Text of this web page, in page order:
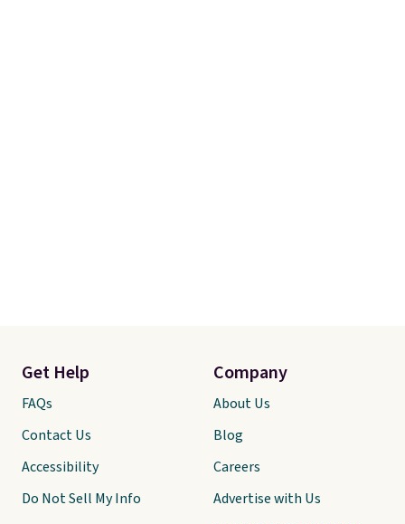
Get Help
FAQs
Contact Us
Accessibility
Do Not Sell My Info
Company
About Us
Blog
Careers
Advertise with Us